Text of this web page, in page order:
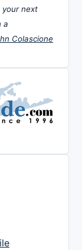
your next
a
Colascione